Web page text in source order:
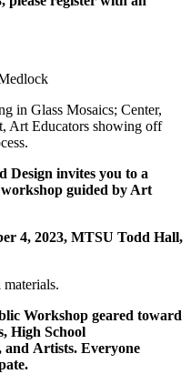
in Glass Mosaics; Center,
Art Educators showing off
invites you to a
guided by Art
4, 2023, MTSU Todd Hall,
Workshop geared toward
High School
and Artists. Everyone